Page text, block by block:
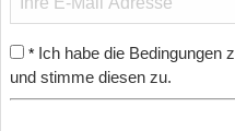
* Ich habe die Bedingungen
und stimme diesen zu.